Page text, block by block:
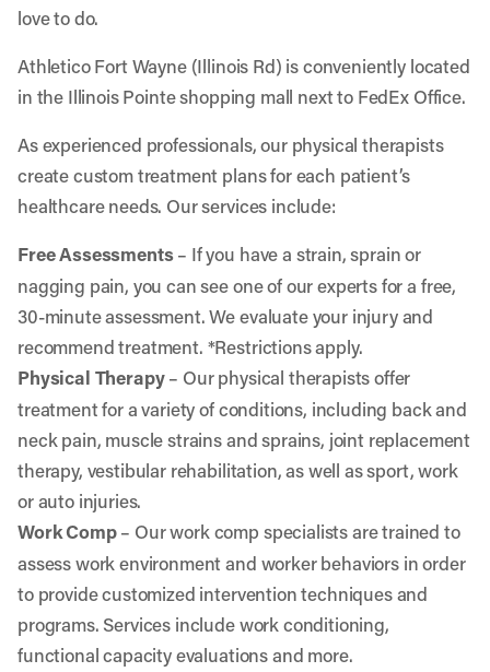
love to do.
Athletico Fort Wayne (Illinois Rd) is conveniently located
in the Illinois Pointe shopping mall next to FedEx Office.
As experienced professionals, our physical therapists
create custom treatment plans for each patient’s
healthcare needs. Our services include:
Free Assessments– If you have a strain, sprain or
nagging pain, you can see one of our experts for a free,
30-minute assessment. We evaluate your injury and
recommend treatment. *Restrictions apply.
Physical Therapy– Our physical therapists offer
treatment for a variety of conditions, including back and
neck pain, muscle strains and sprains, joint replacement
therapy, vestibular rehabilitation, as well as sport, work
or auto injuries.
Work Comp– Our work comp specialists are trained to
assess work environment and worker behaviors in order
to provide customized intervention techniques and
programs. Services include work conditioning,
functional capacity evaluations and more.